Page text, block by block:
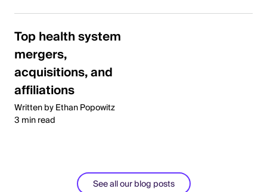
Top health system
mergers,
acquisitions, and
affiliations
Written by Ethan Popowitz
3 min read
See all our blog posts